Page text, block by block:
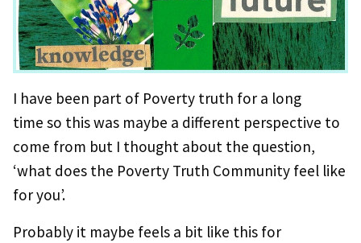
I have been part of Poverty truth for a long
time so this was maybe a different perspective to
come from but I thought about the question,
‘what does the Poverty Truth Community feel like
for you’.
Probably it maybe feels a bit like this for